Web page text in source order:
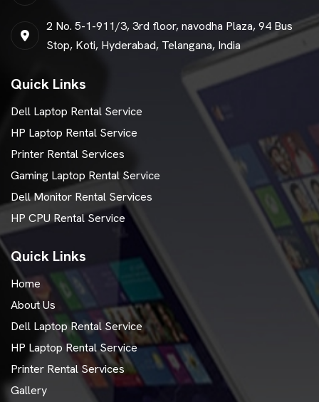
2 No. 5-1-911/3, 3rd floor, navodha Plaza, 94 Bus
Stop, Koti, Hyderabad, Telangana, India
Quick Links
Dell Laptop Rental Service
HP Laptop Rental Service
Printer Rental Services
Gaming Laptop Rental Service
Dell Monitor Rental Services
HP CPU Rental Service
Quick Links
Home
About Us
Dell Laptop Rental Service
HP Laptop Rental Service
Printer Rental Services
Gallery